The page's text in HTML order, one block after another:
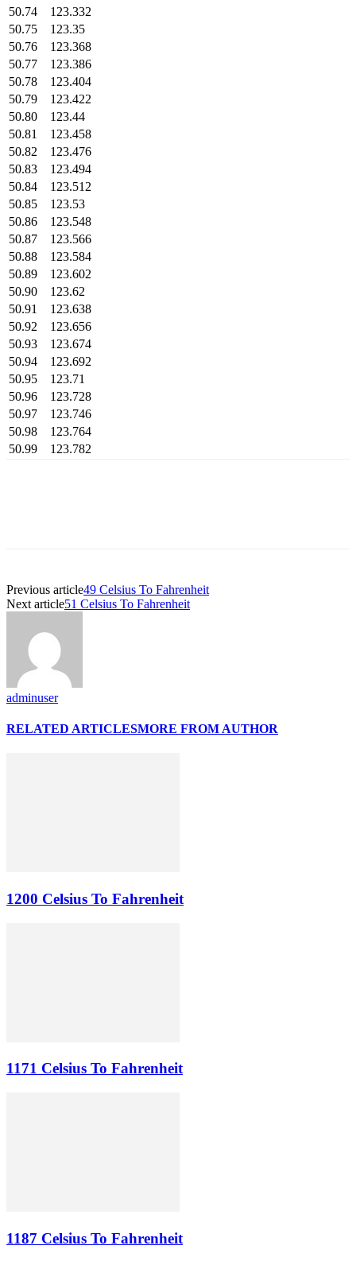
50.74
123.332
50.75
123.35
50.76
123.368
50.77
123.386
50.78
123.404
50.79
123.422
50.80
123.44
50.81
123.458
50.82
123.476
50.83
123.494
50.84
123.512
50.85
123.53
50.86
123.548
50.87
123.566
50.88
123.584
50.89
123.602
50.90
123.62
50.91
123.638
50.92
123.656
50.93
123.674
50.94
123.692
50.95
123.71
50.96
123.728
50.97
123.746
50.98
123.764
50.99
123.782
Previous article49 Celsius To Fahrenheit
Next article51 Celsius To Fahrenheit
adminuser
RELATED ARTICLESMORE FROM AUTHOR
1200 Celsius To Fahrenheit
1171 Celsius To Fahrenheit
1187 Celsius To Fahrenheit